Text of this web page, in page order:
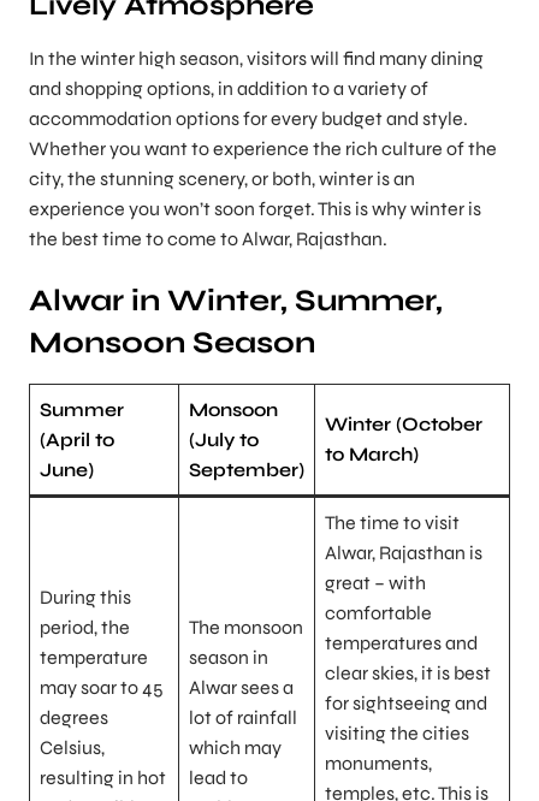
In the winter high season, visitors will find many dining
and shopping options, in addition to a variety of
accommodation options for every budget and style.
Whether you want to experience the rich culture of the
city, the stunning scenery, or both, winter is an
experience you won’t soon forget. This is why winter is
the best time to come to Alwar, Rajasthan.
Alwar in Winter, Summer,
Monsoon Season
Summer
(April to
June)
Monsoon
(July to
September)
Winter (October
to March)
During this
period, the
temperature
may soar to 45
degrees
Celsius,
resulting in hot
The monsoon
season in
Alwar sees a
lot of rainfall
which may
lead to
The time to visit
Alwar, Rajasthan is
great – with
comfortable
temperatures and
clear skies, it is best
for sightseeing and
visiting the cities
monuments,
temples, etc. This is